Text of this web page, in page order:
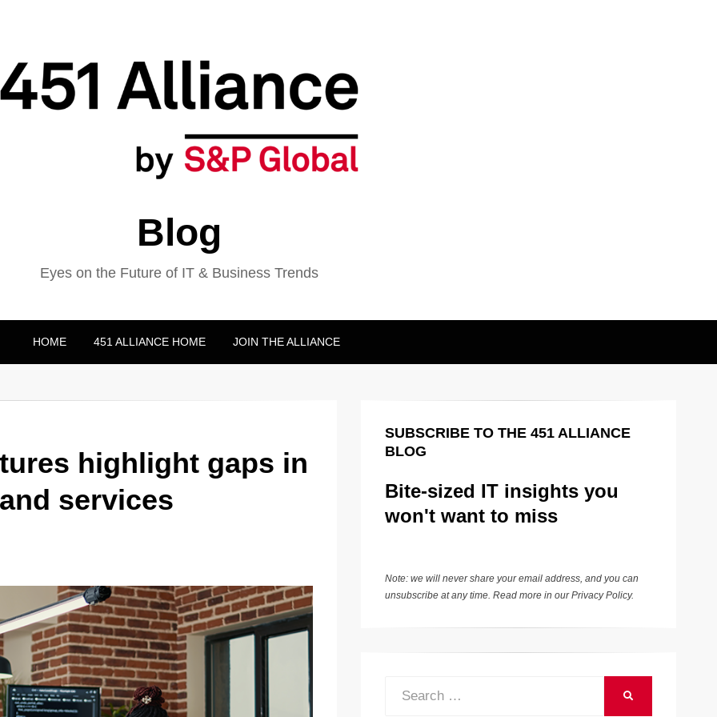
Blog
Eyes on the Future of IT & Business Trends
HOME 451 ALLIANCE HOME JOIN THE ALLIANCE
highlight gaps in
services
SUBSCRIBE TO THE 451 ALLIANCE
BLOG
Bite-sized IT insights you
won't want to miss
Note: we will never share your email address, and you can
unsubscribe at any time. Read more in ourPrivacy Policy.
Search